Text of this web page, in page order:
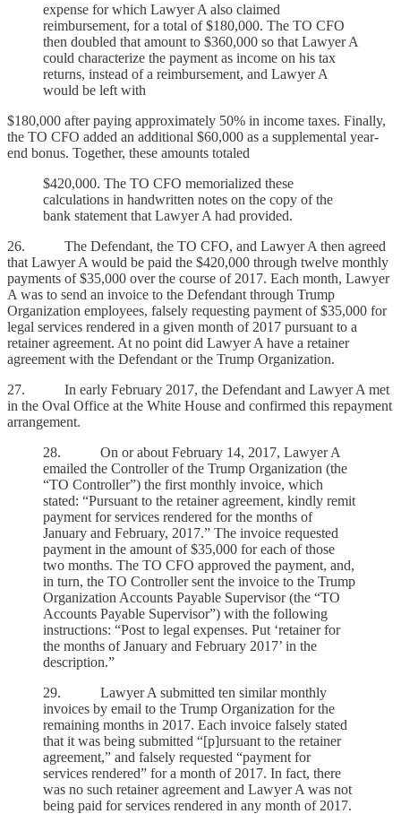
expense for which Lawyer A also claimed
reimbursement, for a total of $180,000. The TO CFO
then doubled that amount to $360,000 so that Lawyer A
could characterize the payment as income on his tax
returns, instead of a reimbursement, and Lawyer A
would be left with
$180,000 after paying approximately 50% in income taxes. Finally,
the TO CFO added an additional $60,000 as a supplemental year-
end bonus. Together, these amounts totaled
$420,000. The TO CFO memorialized these
calculations in handwritten notes on the copy of the
bank statement that Lawyer A had provided.
26. The Defendant, the TO CFO, and Lawyer A then agreed
that Lawyer A would be paid the $420,000 through twelve monthly
payments of $35,000 over the course of 2017. Each month, Lawyer
A was to send an invoice to the Defendant through Trump
Organization employees, falsely requesting payment of $35,000 for
legal services rendered in a given month of 2017 pursuant to a
retainer agreement. At no point did Lawyer A have a retainer
agreement with the Defendant or the Trump Organization.
27. In early February 2017, the Defendant and Lawyer A met
in the Oval Office at the White House and confirmed this repayment
arrangement.
28. On or about February 14, 2017, Lawyer A
emailed the Controller of the Trump Organization (the
“TO Controller”) the first monthly invoice, which
stated: “Pursuant to the retainer agreement, kindly remit
payment for services rendered for the months of
January and February, 2017.” The invoice requested
payment in the amount of $35,000 for each of those
two months. The TO CFO approved the payment, and,
in turn, the TO Controller sent the invoice to the Trump
Organization Accounts Payable Supervisor (the “TO
Accounts Payable Supervisor”) with the following
instructions: “Post to legal expenses. Put ‘retainer for
the months of January and February 2017’ in the
description.”
29. Lawyer A submitted ten similar monthly
invoices by email to the Trump Organization for the
remaining months in 2017. Each invoice falsely stated
that it was being submitted “[p]ursuant to the retainer
agreement,” and falsely requested “payment for
services rendered” for a month of 2017. In fact, there
was no such retainer agreement and Lawyer A was not
being paid for services rendered in any month of 2017.